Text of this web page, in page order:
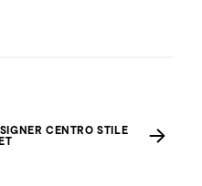
CENTRO STILE